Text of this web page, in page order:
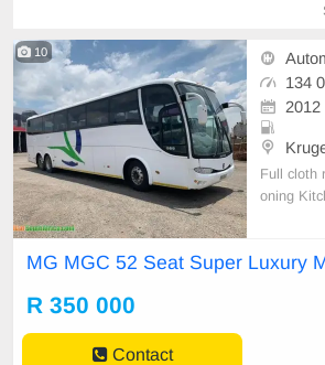
10
134
2012
Full cloth
oning
ment
MG MGC 52 Seat Super Luxury
R 350 000
Contact